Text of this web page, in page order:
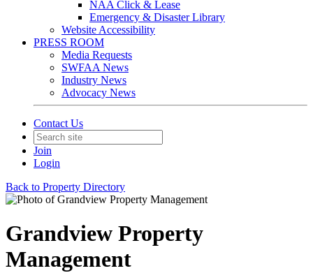
NAA Click & Lease
Emergency & Disaster Library
Website Accessibility
PRESS ROOM
Media Requests
SWFAA News
Industry News
Advocacy News
Contact Us
Join
Login
Back to Property Directory
Grandview Property
Management